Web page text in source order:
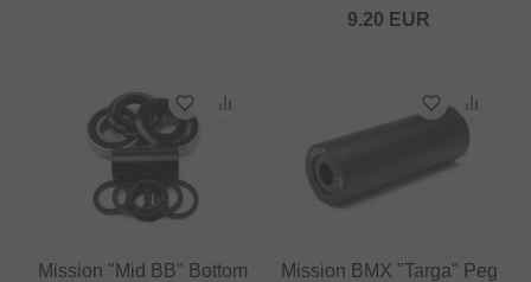
9.20 EUR
Mission "Mid BB" Bottom
Mission BMX "Targa" Peg